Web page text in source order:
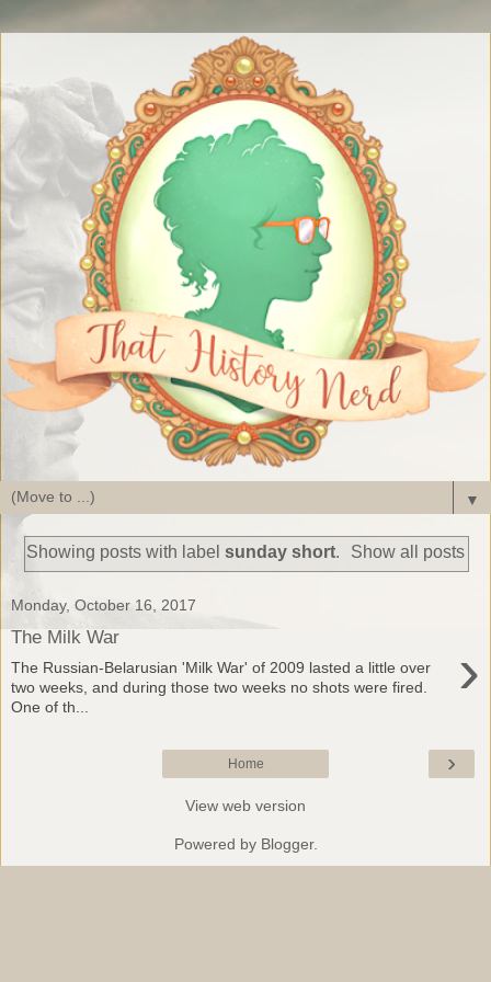
▼
Showing posts with label sunday short. Show all posts
Monday, October 16, 2017
The Milk War ›
The Russian-Belarusian 'Milk War' of 2009 lasted a little over
two weeks, and during those two weeks no shots were fired.
One of th...
›
Home
View web version
Powered by Blogger.